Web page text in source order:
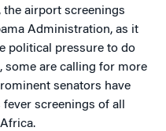
the airport screenings
Administration, as it
political pressure to do
some are calling for more
senators have
screenings of all